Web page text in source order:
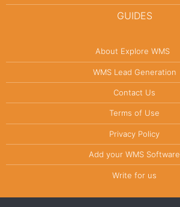
GUIDES
About Explore WMS
WMS Lead Generation
Contact Us
Terms of Use
Privacy Policy
Add your WMS Software
Write for us